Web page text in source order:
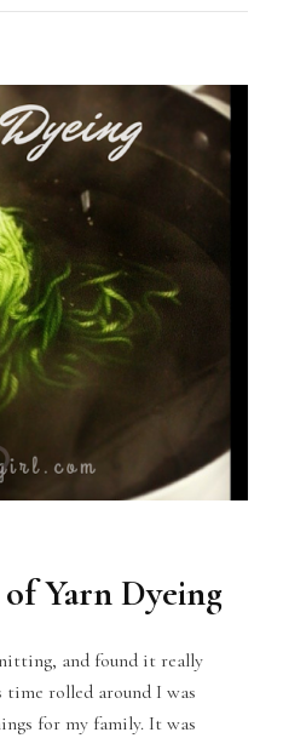
Yarn Dyeing
and found it really
rolled around I was
for my family. It was